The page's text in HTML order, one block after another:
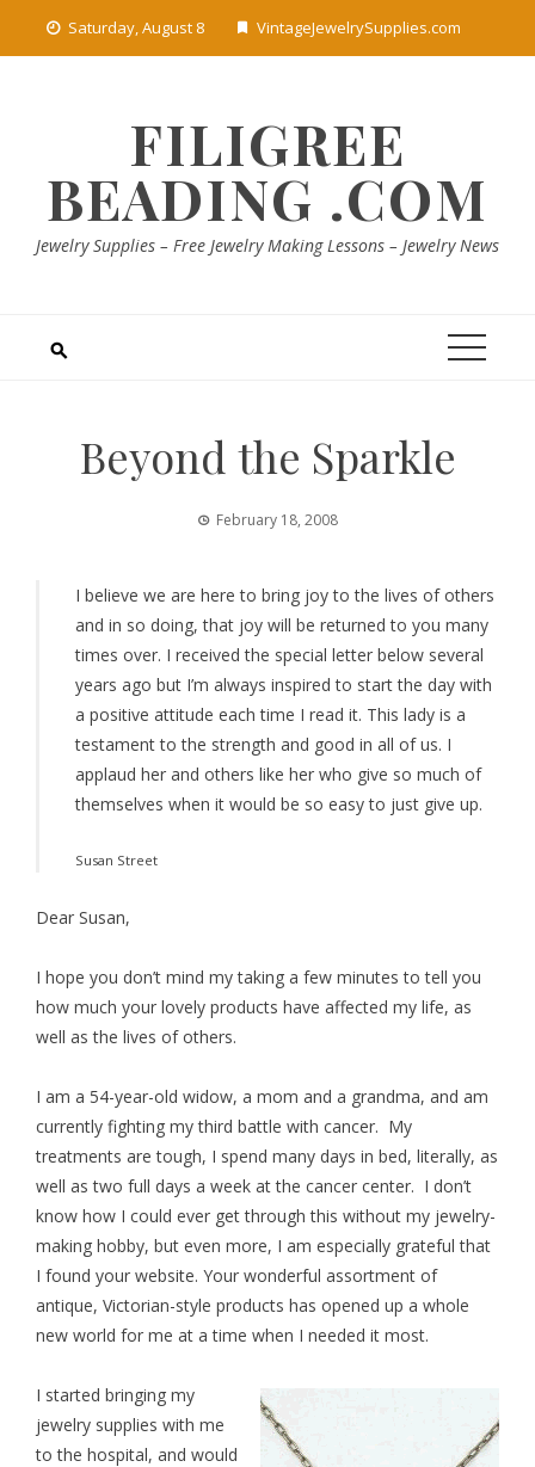
Saturday, August 8 VintageJewelrySupplies.com
FILIGREE
BEADING .COM
Jewelry Supplies – Free Jewelry Making Lessons – Jewelry News
Beyond the Sparkle
February 18, 2008
I believe we are here to bring joy to the lives of others
and in so doing, that joy will be returned to you many
times over. I received the special letter below several
years ago but I’m always inspired to start the day with
a positive attitude each time I read it. This lady is a
testament to the strength and good in all of us. I
applaud her and others like her who give so much of
themselves when it would be so easy to just give up.
Susan Street
Dear Susan,
I hope you don’t mind my taking a few minutes to tell you
how much your lovely products have affected my life, as
well as the lives of others.
I am a 54-year-old widow, a mom and a grandma, and am
currently fighting my third battle with cancer. My
treatments are tough, I spend many days in bed, literally, as
well as two full days a week at the cancer center. I don’t
know how I could ever get through this without my jewelry-
making hobby, but even more, I am especially grateful that
I found your website. Your wonderful assortment of
antique, Victorian-style products has opened up a whole
new world for me at a time when I needed it most.
I started bringing my
jewelry supplies with me
to the hospital, and would